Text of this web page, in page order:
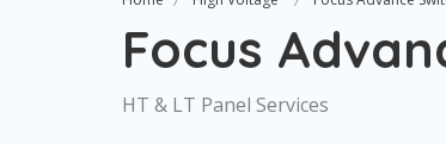
Focus
HT & LT Panel Services